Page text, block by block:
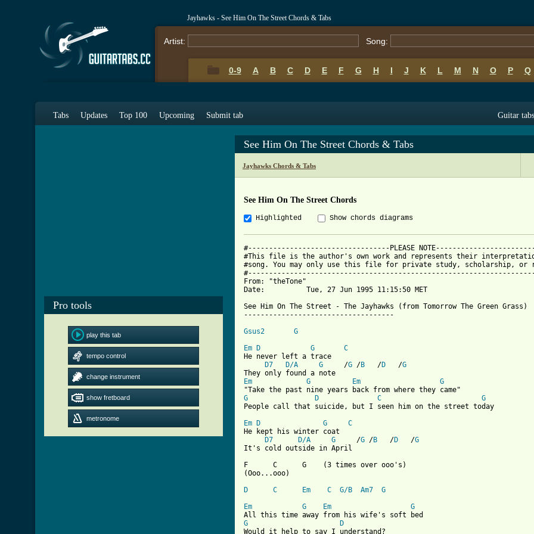
Jayhawks - See Him On The Street Chords & Tabs
Artist: Song:
0-9 A B C D E F G H I J K L M N O P Q
Tabs Updates Top 100 Upcoming Submit tab Guitar tabs
Pro tools
play this tab
tempo control
change instrument
show fretboard
metronome
See Him On The Street Chords & Tabs
Jayhawks Chords & Tabs
See Him On The Street Chords
Highlighted Show chords diagrams
#----------------------------------PLEASE
#This file is the author's own work and represents their
#song. You may only use this file for private study, scholarship, or
From: "theTone"
Date:          Tue, 27 Jun 1995 11:15:50 MET
See Him On The Street - The Jayhawks (from Tomorrow The Green Grass)
------------------------------------
Gsus2
G
Em
D G
C
He never left a trace
D7
D/A G
     /
G /B
   /
D
   /
G
Em
G Em
G
G
D C
G
People call that suicide, but I seen him on the street today
Em
D G
C
He kept his winter coat
D7
D/A G
     /
G /B
   /
D
   /
G
F      C      G    (3 times over ooo's)
(Ooo...ooo)
D
C Em C G/B Am7
G
Em
G Em
G
G
D